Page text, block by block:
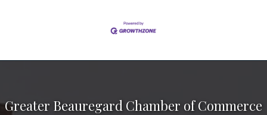
Greater Beauregard Chamber of Commerce